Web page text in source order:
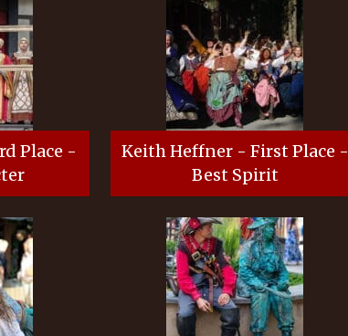
Place -
Keith Heffner - First Place -
Best Spirit